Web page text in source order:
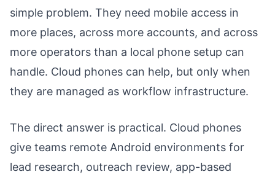
simple problem. They need mobile access in
more places, across more accounts, and across
more operators than a local phone setup can
handle. Cloud phones can help, but only when
they are managed as workflow infrastructure.
The direct answer is practical. Cloud phones
give teams remote Android environments for
lead research, outreach review, app-based